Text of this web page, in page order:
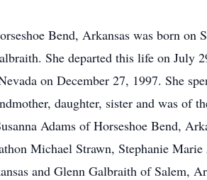
Bend, Arkansas was born
She departed this life on July
on December 27, 1997. She
daughter, sister and was of
Adams of Horseshoe Bend,
Michael Strawn, Stephanie
and Glenn Galbraith of Salem,